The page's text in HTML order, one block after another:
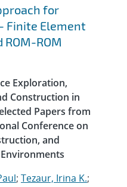
for
Finite Element
ROM-ROM
Exploration,
Construction in
Papers from
Conference on
and
; Tezaur, Irina K.;